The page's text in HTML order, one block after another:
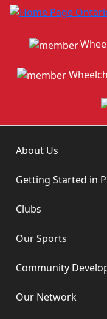
About Us
Getting Started in
Clubs
Our Sports
Community
Our Network